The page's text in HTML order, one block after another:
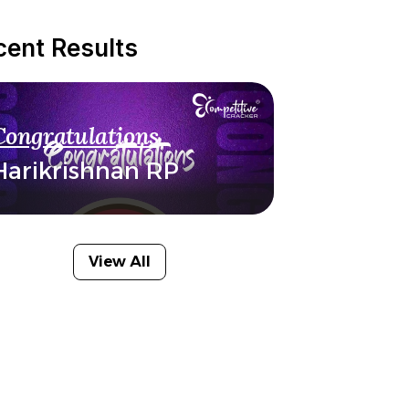
Results
RP
View All